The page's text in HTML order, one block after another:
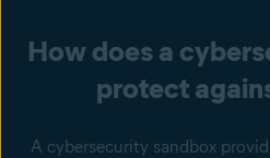
How does a
protect
A cybersecurity sandbox